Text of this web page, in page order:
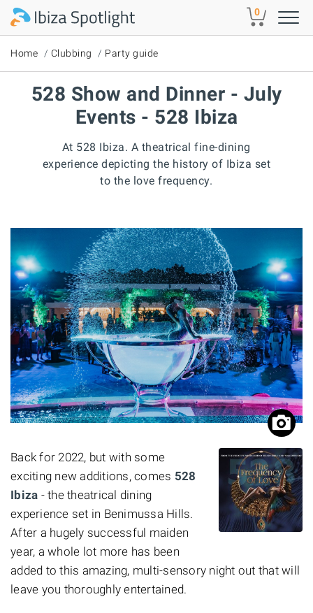
Skip to main content 0
Home Clubbing Party guide
528 Show and Dinner - July
Events - 528 Ibiza
At 528 Ibiza. A theatrical fine-dining
experience depicting the history of Ibiza set
to the love frequency.
Back for 2022, but with some
exciting new additions, comes 528
Ibiza - the theatrical dining
experience set in Benimussa Hills.
After a hugely successful maiden
year, a whole lot more has been
added to this amazing, multi-sensory night out that will
leave you thoroughly entertained.